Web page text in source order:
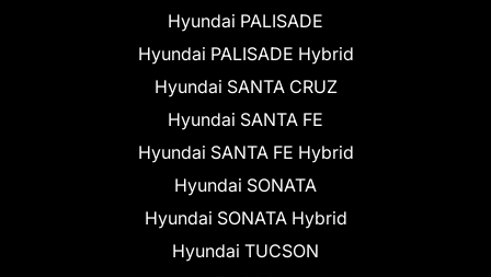
Hyundai PALISADE
Hyundai PALISADE Hybrid
Hyundai SANTA CRUZ
Hyundai SANTA FE
Hyundai SANTA FE Hybrid
Hyundai SONATA
Hyundai SONATA Hybrid
Hyundai TUCSON